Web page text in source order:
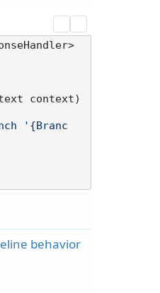
context)
'{Branc
behavior